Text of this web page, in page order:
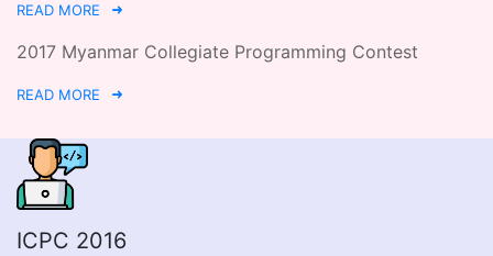
READ MORE
2017 Myanmar Collegiate Programming Contest
READ MORE
ICPC 2016